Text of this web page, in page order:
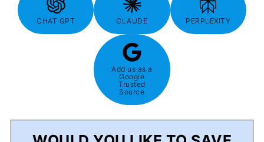
CHAT GPT CLAUDE PERPLEXITY
Add us as a
Google
Trusted
Source